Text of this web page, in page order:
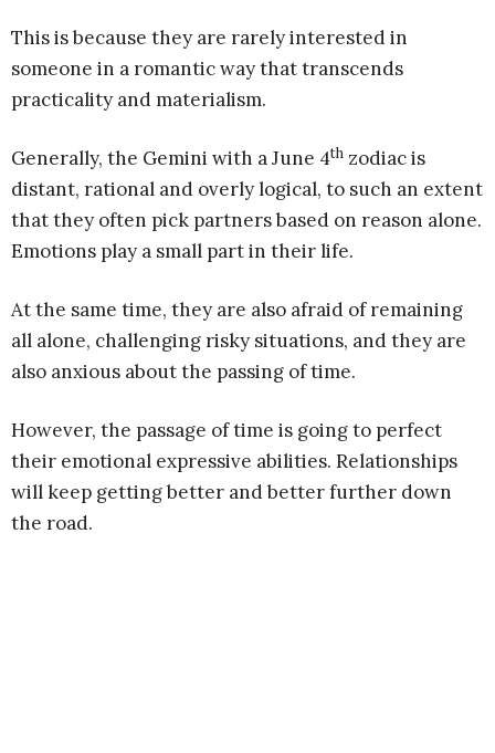
This is because they are rarely interested in
someone in a romantic way that transcends
practicality and materialism.
Generally, the Gemini with a June 4th zodiac is
distant, rational and overly logical, to such an extent
that they often pick partners based on reason alone.
Emotions play a small part in their life.
At the same time, they are also afraid of remaining
all alone, challenging risky situations, and they are
also anxious about the passing of time.
However, the passage of time is going to perfect
their emotional expressive abilities. Relationships
will keep getting better and better further down
the road.